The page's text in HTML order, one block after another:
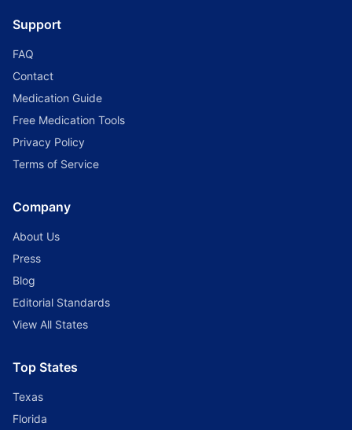
Support
FAQ
Contact
Medication Guide
Free Medication Tools
Privacy Policy
Terms of Service
Company
About Us
Press
Blog
Editorial Standards
View All States
Top States
Texas
Florida